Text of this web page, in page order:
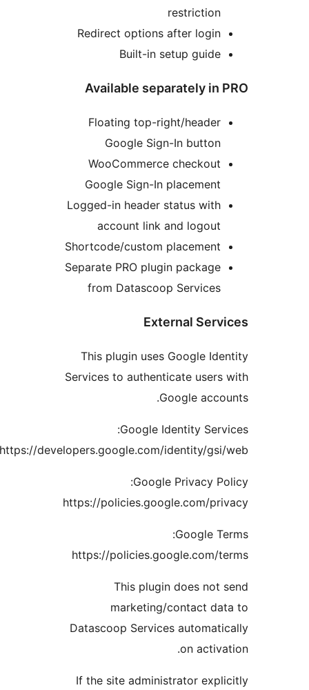
Redirect options after
Built-in setup
Available separately
Floating top-right/
Google Sign-In
WooCommerce
Google Sign-In
Logged-in header status
account link and
Shortcode/custom
Separate PRO plugin
from Datascoop
External
This plugin uses Google
Services to authenticate
Google Identity
https://developers.google.com/identity/
Google Privacy
https://policies.google.com/
https://
This plugin does
marketing/contact
Datascoop Services
If the site administrator